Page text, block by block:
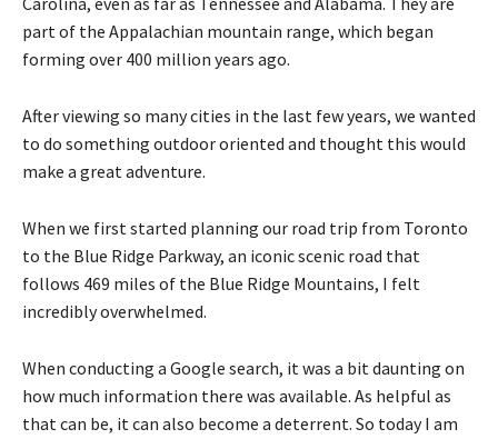
part of the Appalachian mountain range, which began
forming over 400 million years ago.
After viewing so many cities in the last few years, we wanted
to do something outdoor oriented and thought this would
make a great adventure.
When we first started planning our road trip from Toronto
to the Blue Ridge Parkway, an iconic scenic road that
follows 469 miles of the Blue Ridge Mountains, I felt
incredibly overwhelmed.
When conducting a Google search, it was a bit daunting on
how much information there was available. As helpful as
that can be, it can also become a deterrent. So today I am